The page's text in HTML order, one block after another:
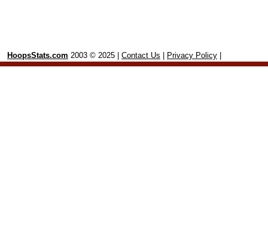
HoopsStats.com 2003 © 2025 | Contact Us Privacy Policy